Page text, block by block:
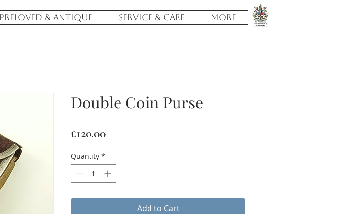
PRELOVED & ANTIQUE SERVICE & CARE More
Double Coin Purse
£120.00Price
Quantity *
Add to Cart